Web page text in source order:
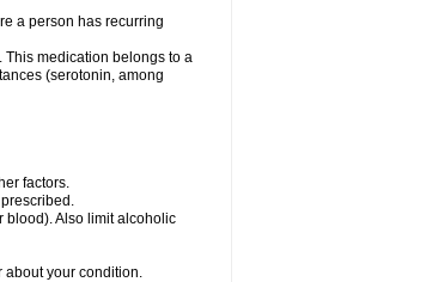
a person has recurring
This medication belongs to a
(serotonin, among
factors.
blood). Also limit alcoholic
about your condition.